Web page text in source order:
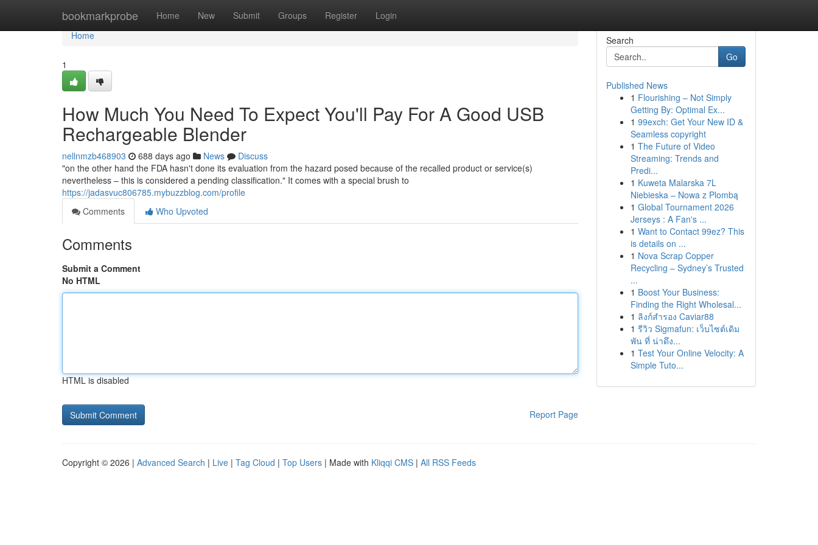
bookmarkprobe Home New Submit Groups Register Login
Home
Home
1
How Much You Need To Expect You'll Pay For A Good USB
Rechargeable Blender
nellnmzb468903 688 days ago News
Discuss
"on the other hand the FDA hasn't done its evaluation from the hazard posed because of the recalled product or service(s)
nevertheless – this is considered a pending classification." It comes with a special brush to
https://jadasvuc806785.mybuzzblog.com/profile
Comments
Who Upvoted
Comments
Submit a Comment
No HTML
HTML is disabled
Report Page
Search
Go
Published News
1 Flourishing – Not Simply
Getting By: Optimal Ex...
1 99exch: Get Your New ID &
Seamless copyright
1 The Future of Video
Streaming: Trends and
Predi...
1 Kuweta Malarska 7L
Niebieska – Nowa z Plombą
1 Global Tournament 2026
Jerseys : A Fan's ...
1 Want to Contact 99ez? This
is details on ...
1 Nova Scrap Copper
Recycling – Sydney’s Trusted
...
1 Boost Your Business:
Finding the Right Wholesal...
1 ลิงก์สำรอง Caviar88
1 รีวิว Sigmafun: เว็บไซต์เดิม
พัน ที่ น่าดึง...
1 Test Your Online Velocity: A
Simple Tuto...
Copyright © 2026 | Advanced Search | Live | Tag Cloud | Top Users | Made with Kliqqi CMS | All RSS Feeds